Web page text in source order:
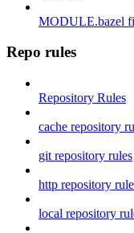
MODULE.bazel
Repo rules
Repository Rules
cache repository
git repository rules
http repository
local repository